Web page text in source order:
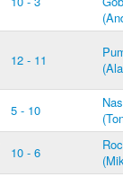
12 - 11
5 - 10
10 - 6